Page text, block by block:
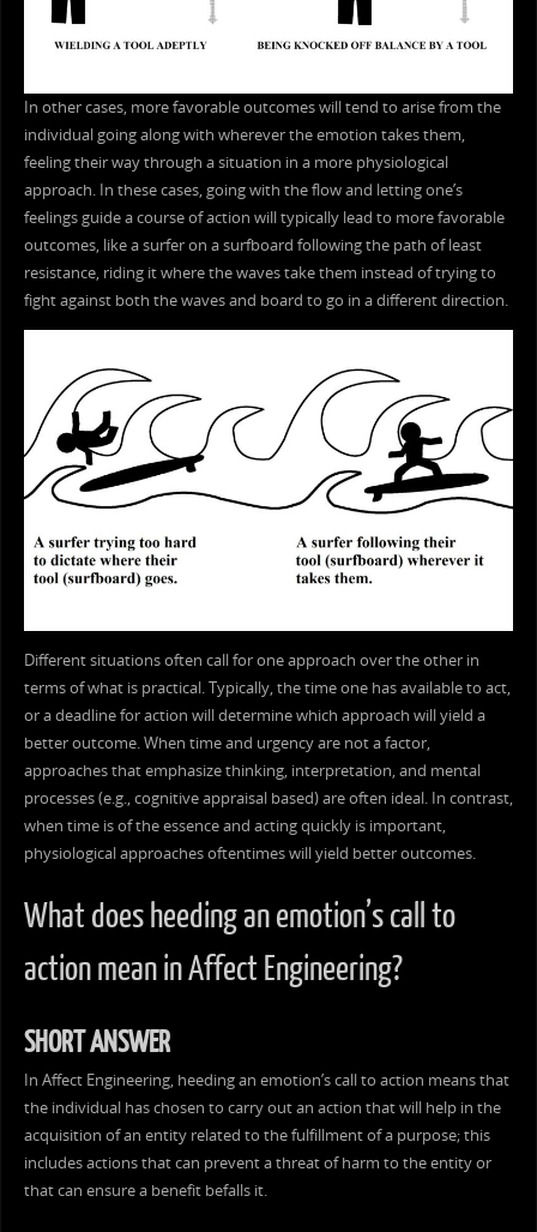
In other cases, more favorable outcomes will tend to arise from the
individual going along with wherever the emotion takes them,
feeling their way through a situation in a more physiological
approach. In these cases, going with the flow and letting one’s
feelings guide a course of action will typically lead to more favorable
outcomes, like a surfer on a surfboard following the path of least
resistance, riding it where the waves take them instead of trying to
fight against both the waves and board to go in a different direction.
Different situations often call for one approach over the other in
terms of what is practical. Typically, the time one has available to act,
or a deadline for action will determine which approach will yield a
better outcome. When time and urgency are not a factor,
approaches that emphasize thinking, interpretation, and mental
processes (e.g., cognitive appraisal based) are often ideal. In contrast,
when time is of the essence and acting quickly is important,
physiological approaches oftentimes will yield better outcomes.
What does heeding an emotion’s call to
action mean in Affect Engineering?
SHORT ANSWER
In Affect Engineering, heeding an emotion’s call to action means that
the individual has chosen to carry out an action that will help in the
acquisition of an entity related to the fulfillment of a purpose; this
includes actions that can prevent a threat of harm to the entity or
that can ensure a benefit befalls it.